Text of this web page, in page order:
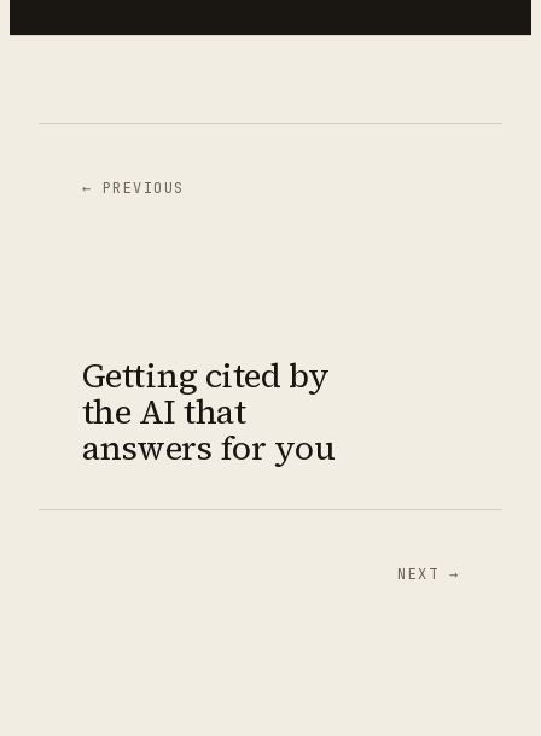
← PREVIOUS
Getting cited by
the AI that
answers for you
NEXT →